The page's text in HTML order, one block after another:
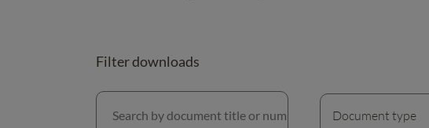
Filter downloads
Search by document title or number Document type